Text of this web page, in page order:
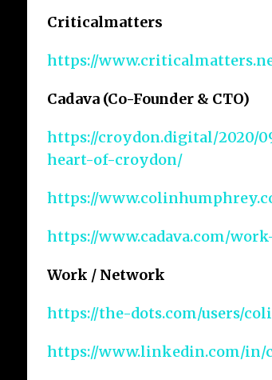
Criticalmatters
https://
Cadava (Co-Founder & CTO)
https://croydon.digital/2020/
heart-of-croydon/
https://
https://www.cadava.com/
Work / Network
https://the-dots.com/users/
https://www.linkedin.com/